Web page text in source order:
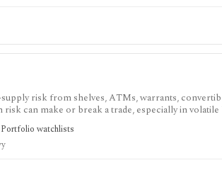
risk from shelves, ATMs, warrants,
can make or break a trade, especially in volatile
Portfolio watchlists